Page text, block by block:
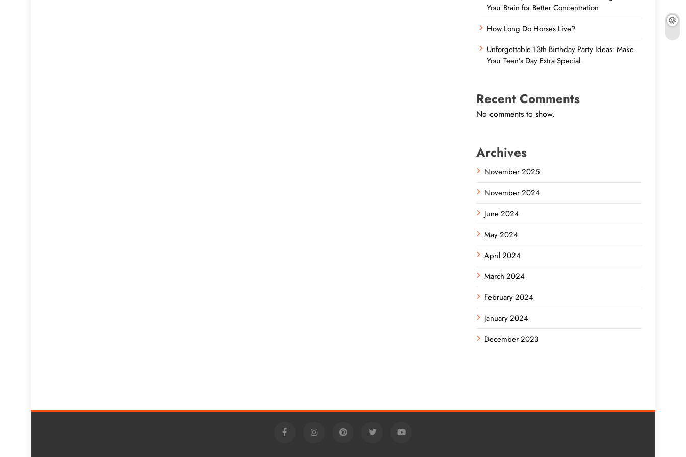
Your Brain for Better Concentration
How Long Do Horses Live?
Unforgettable 13th Birthday Party Ideas: Make
Your Teen’s Day Extra Special
Recent Comments
No comments to show.
Archives
November 2025
November 2024
June 2024
May 2024
April 2024
March 2024
February 2024
January 2024
December 2023